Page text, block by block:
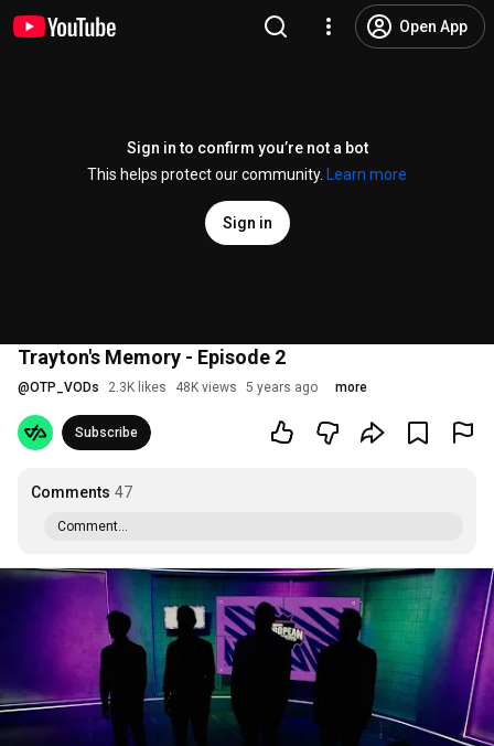
Open App
Sign in to confirm you’re not a bot
This helps protect our community.
Learn more
Sign in
Trayton's Memory - Episode 2
@OTP_VODs 2.3K likes 48K views 5 years ago more
Subscribe
Comments 47
Comment...